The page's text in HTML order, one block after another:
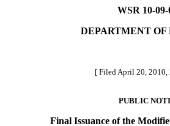
WSR 10-09-
DEPARTMENT OF
[ Filed April 20, 2010,
PUBLIC
Final Issuance of the